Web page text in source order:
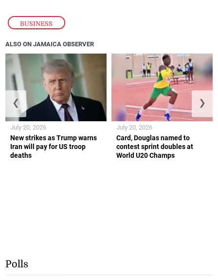
BUSINESS
ALSO ON JAMAICA OBSERVER
New strikes as Trump warns
Iran will pay for US troop
deaths
July 20, 2026
Card, Douglas named to
contest sprint doubles at
World U20 Champs
July 20, 2026
❮ ❯
Polls